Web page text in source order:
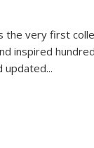
the very first
inspired
updated...